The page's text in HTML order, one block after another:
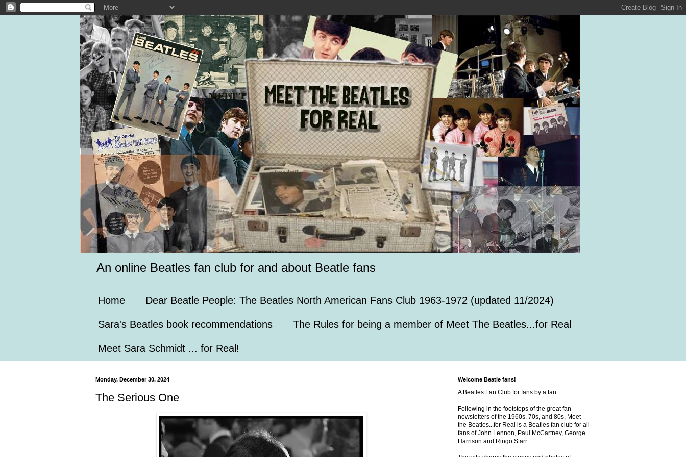
An online Beatles fan club for and about Beatle fans
Home Dear Beatle People: The Beatles North American Fans Club 1963-1972 (updated 11/2024)
Sara's Beatles book recommendations The Rules for being a member of Meet The Beatles...for Real
Meet Sara Schmidt ... for Real!
Monday, December 30, 2024
The Serious One
Welcome Beatle fans!
A Beatles Fan Club for fans by a fan.
Following in the footsteps of the great fan
newsletters of the 1960s, 70s, and 80s, Meet
the Beatles...for Real is a Beatles fan club for all
fans of John Lennon, Paul McCartney, George
Harrison and Ringo Starr.